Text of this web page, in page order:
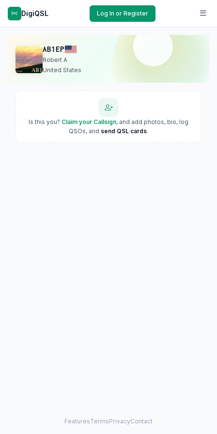
DigiQSL Log In or Register
AB1EP
Robert A
United States
Is this you? Claim your Callsign, and add photos, bio, log
QSOs, and send QSL cards.
FeaturesTermsPrivacyContact